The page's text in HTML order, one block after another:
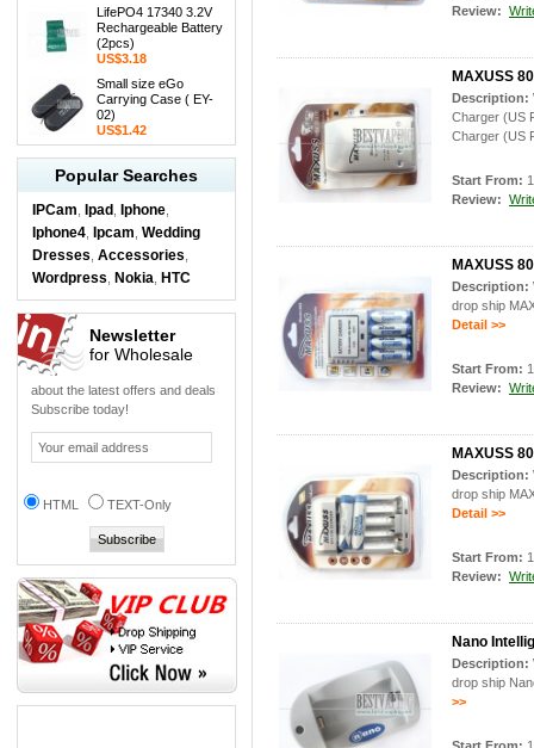
LifePO4 17340 3.2V
Rechargeable Battery
(2pcs)
US$3.18
Small size eGo
Carrying Case ( EY-
02)
US$1.42
Popular Searches
IPCam Ipad Iphone
Iphone4 Ipcam Wedding
Dresses Accessories
Wordpress Nokia HTC
Newsletter
for Wholesale
about the latest offers and deals
Subscribe today!
HTML TEXT-Only
Review:
MAXUSS
Description:
Charger (US
Charger (US
Start From:
Review:
MAXUSS
Description:
drop ship
Detail >>
Start From:
Review:
MAXUSS
Description:
drop ship
Detail >>
Start From:
Review:
Nano
Description:
drop ship
>>